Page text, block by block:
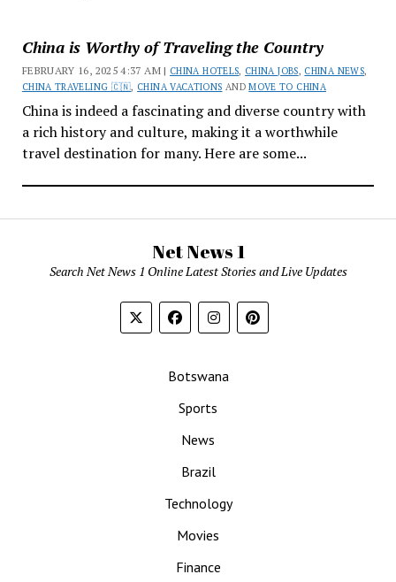
China is Worthy of Traveling the Country
FEBRUARY 16, 2025 4:37 AM | CHINA HOTELS, CHINA JOBS, CHINA NEWS,
CHINA TRAVELING 🇨🇳, CHINA VACATIONS ANDMOVE TO CHINA
China is indeed a fascinating and diverse country with
a rich history and culture, making it a worthwhile
travel destination for many. Here are some...
Net News 1
Search Net News 1 Online Latest Stories and Live Updates
Botswana
Sports
News
Brazil
Technology
Movies
Finance